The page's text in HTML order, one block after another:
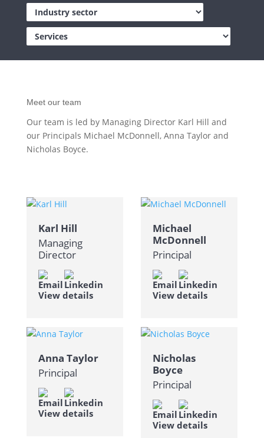
Meet our team
Our team is led by Managing Director Karl Hill and
our Principals Michael McDonnell, Anna Taylor and
Nicholas Boyce.
Karl Hill
Managing
Director
View details
Michael
McDonnell
Principal
View details
Anna Taylor
Principal
View details
Nicholas
Boyce
Principal
View details